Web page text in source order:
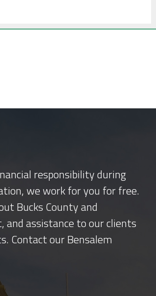
responsibility during
we work for you for free.
Bucks County and
and assistance to our clients
Contact our Bensalem